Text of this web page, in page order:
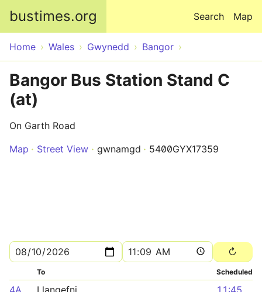
bustimes.org Map
Search
Home Wales Gwynedd Bangor
Bangor Bus Station Stand C
(at)
On Garth Road
Map
Street View gwnamgd 5400GYX17359
To Scheduled
4A Llangefni
11:45